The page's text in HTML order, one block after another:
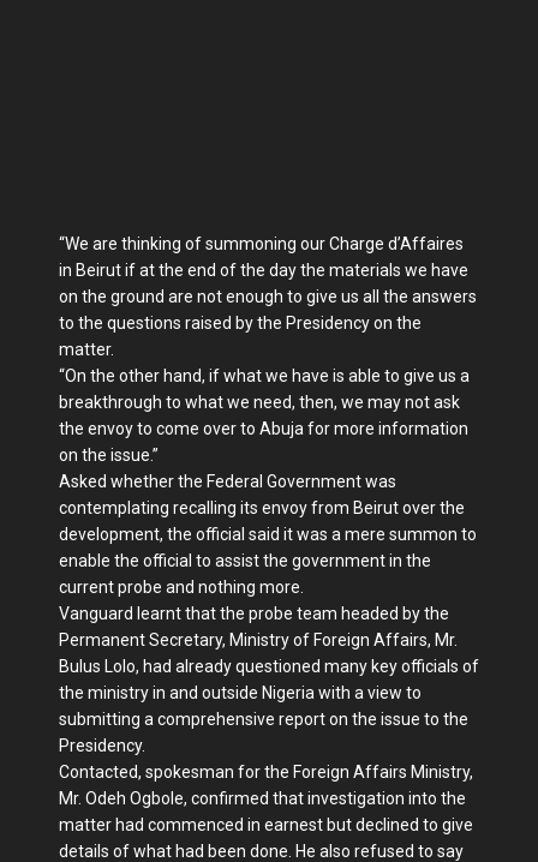
“We are thinking of summoning our Charge d’Affaires
in Beirut if at the end of the day the materials we have
on the ground are not enough to give us all the answers
to the questions raised by the Presidency on the
matter.
“On the other hand, if what we have is able to give us a
breakthrough to what we need, then, we may not ask
the envoy to come over to Abuja for more information
on the issue.”
Asked whether the Federal Government was
contemplating recalling its envoy from Beirut over the
development, the official said it was a mere summon to
enable the official to assist the government in the
current probe and nothing more.
Vanguard learnt that the probe team headed by the
Permanent Secretary, Ministry of Foreign Affairs, Mr.
Bulus Lolo, had already questioned many key officials of
the ministry in and outside Nigeria with a view to
submitting a comprehensive report on the issue to the
Presidency.
Contacted, spokesman for the Foreign Affairs Ministry,
Mr. Odeh Ogbole, confirmed that investigation into the
matter had commenced in earnest but declined to give
details of what had been done. He also refused to say